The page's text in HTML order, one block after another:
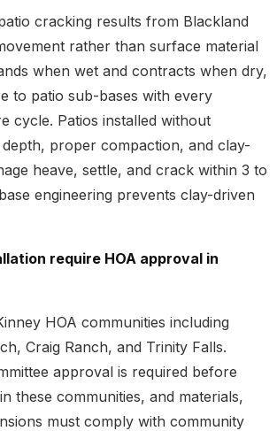
cracking results from Blackland
rather than surface material
when wet and contracts when dry,
to patio sub-bases with every
cycle. Patios installed without
depth, proper compaction, and clay-
heave, settle, and crack within 3 to
engineering prevents clay-driven
require HOA approval in
HOA communities including
Craig Ranch, and Trinity Falls.
approval is required before
these communities, and materials,
must comply with community